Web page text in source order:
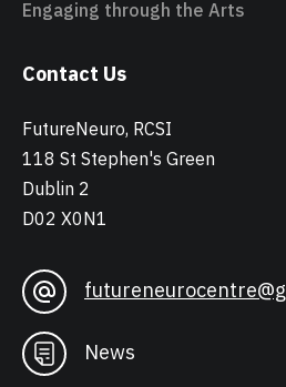
Engaging through the Arts
Contact Us
FutureNeuro, RCSI
118 St Stephen's Green
Dublin 2
D02 X0N1
News